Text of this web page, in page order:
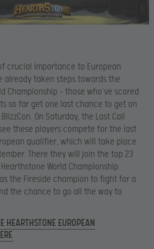
crucial importance to European
already taken steps towards the
Championship – those who’ve scored
so far get one last chance to get on
On Saturday, the Last Call
these players compete for the last
qualifier, which will take place
There they will join the top 23
World Championship
the Fireside champion to fight for a
the chance to go all the way to
HEARTHSTONE EUROPEAN